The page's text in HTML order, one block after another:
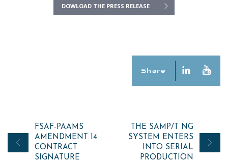
DOWLOAD THE PRESS RELEASE
Share
navigation
FSAF-PAAMS
AMENDMENT 14
CONTRACT
SIGNATURE
THE SAMP/T NG
SYSTEM ENTERS
INTO SERIAL
PRODUCTION